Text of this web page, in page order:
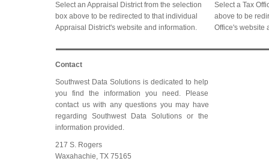
Select an Appraisal District from the selection
box above to be redirected to that individual
Appraisal District's website and information.
Select a Tax
above to be
Office's website
Contact
Southwest Data Solutions is dedicated to help
you find the information you need. Please
contact us with any questions you may have
regarding Southwest Data Solutions or the
information provided.
217 S. Rogers
Waxahachie, TX 75165